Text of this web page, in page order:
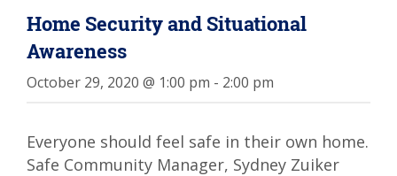
Home Security and Situational
Awareness
October 29, 2020 @ 1:00 pm - 2:00 pm
Everyone should feel safe in their own home.
Safe Community Manager, Sydney Zuiker